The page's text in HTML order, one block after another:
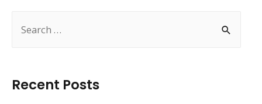
Recent Posts